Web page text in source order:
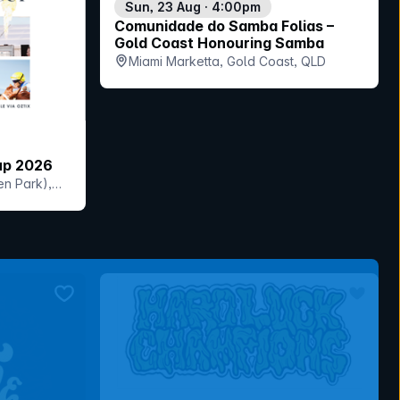
2026
Park),
Comunidade do Samba Folias –
Gold Coast Honouring Samba
Sun, 23 Aug · 4:00pm
Miami Marketta, Gold Coast, QLD
bookmark event